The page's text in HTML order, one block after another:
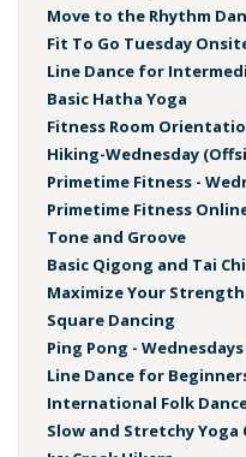
Move to the Rhythm
Fit To Go Tuesday
Line Dance for
Basic Hatha Yoga
Fitness Room
Hiking-Wednesday
Primetime Fitness -
Primetime Fitness
Tone and Groove
Basic Qigong and Tai
Maximize Your
Square Dancing
Ping Pong - Wednesdays
Line Dance for
International Folk
Slow and Stretchy Yoga